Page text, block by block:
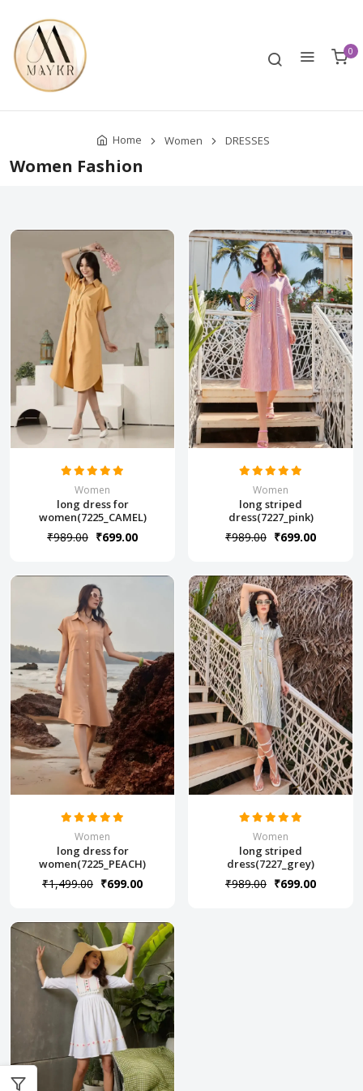
0
Home Women DRESSES
Women Fashion
Women
long dress for
women(7225_CAMEL)
₹989.00 ₹699.00
Women
long striped
dress(7227_pink)
₹989.00 ₹699.00
Women
long dress for
women(7225_PEACH)
₹1,499.00 ₹699.00
Women
long striped
dress(7227_grey)
₹989.00 ₹699.00